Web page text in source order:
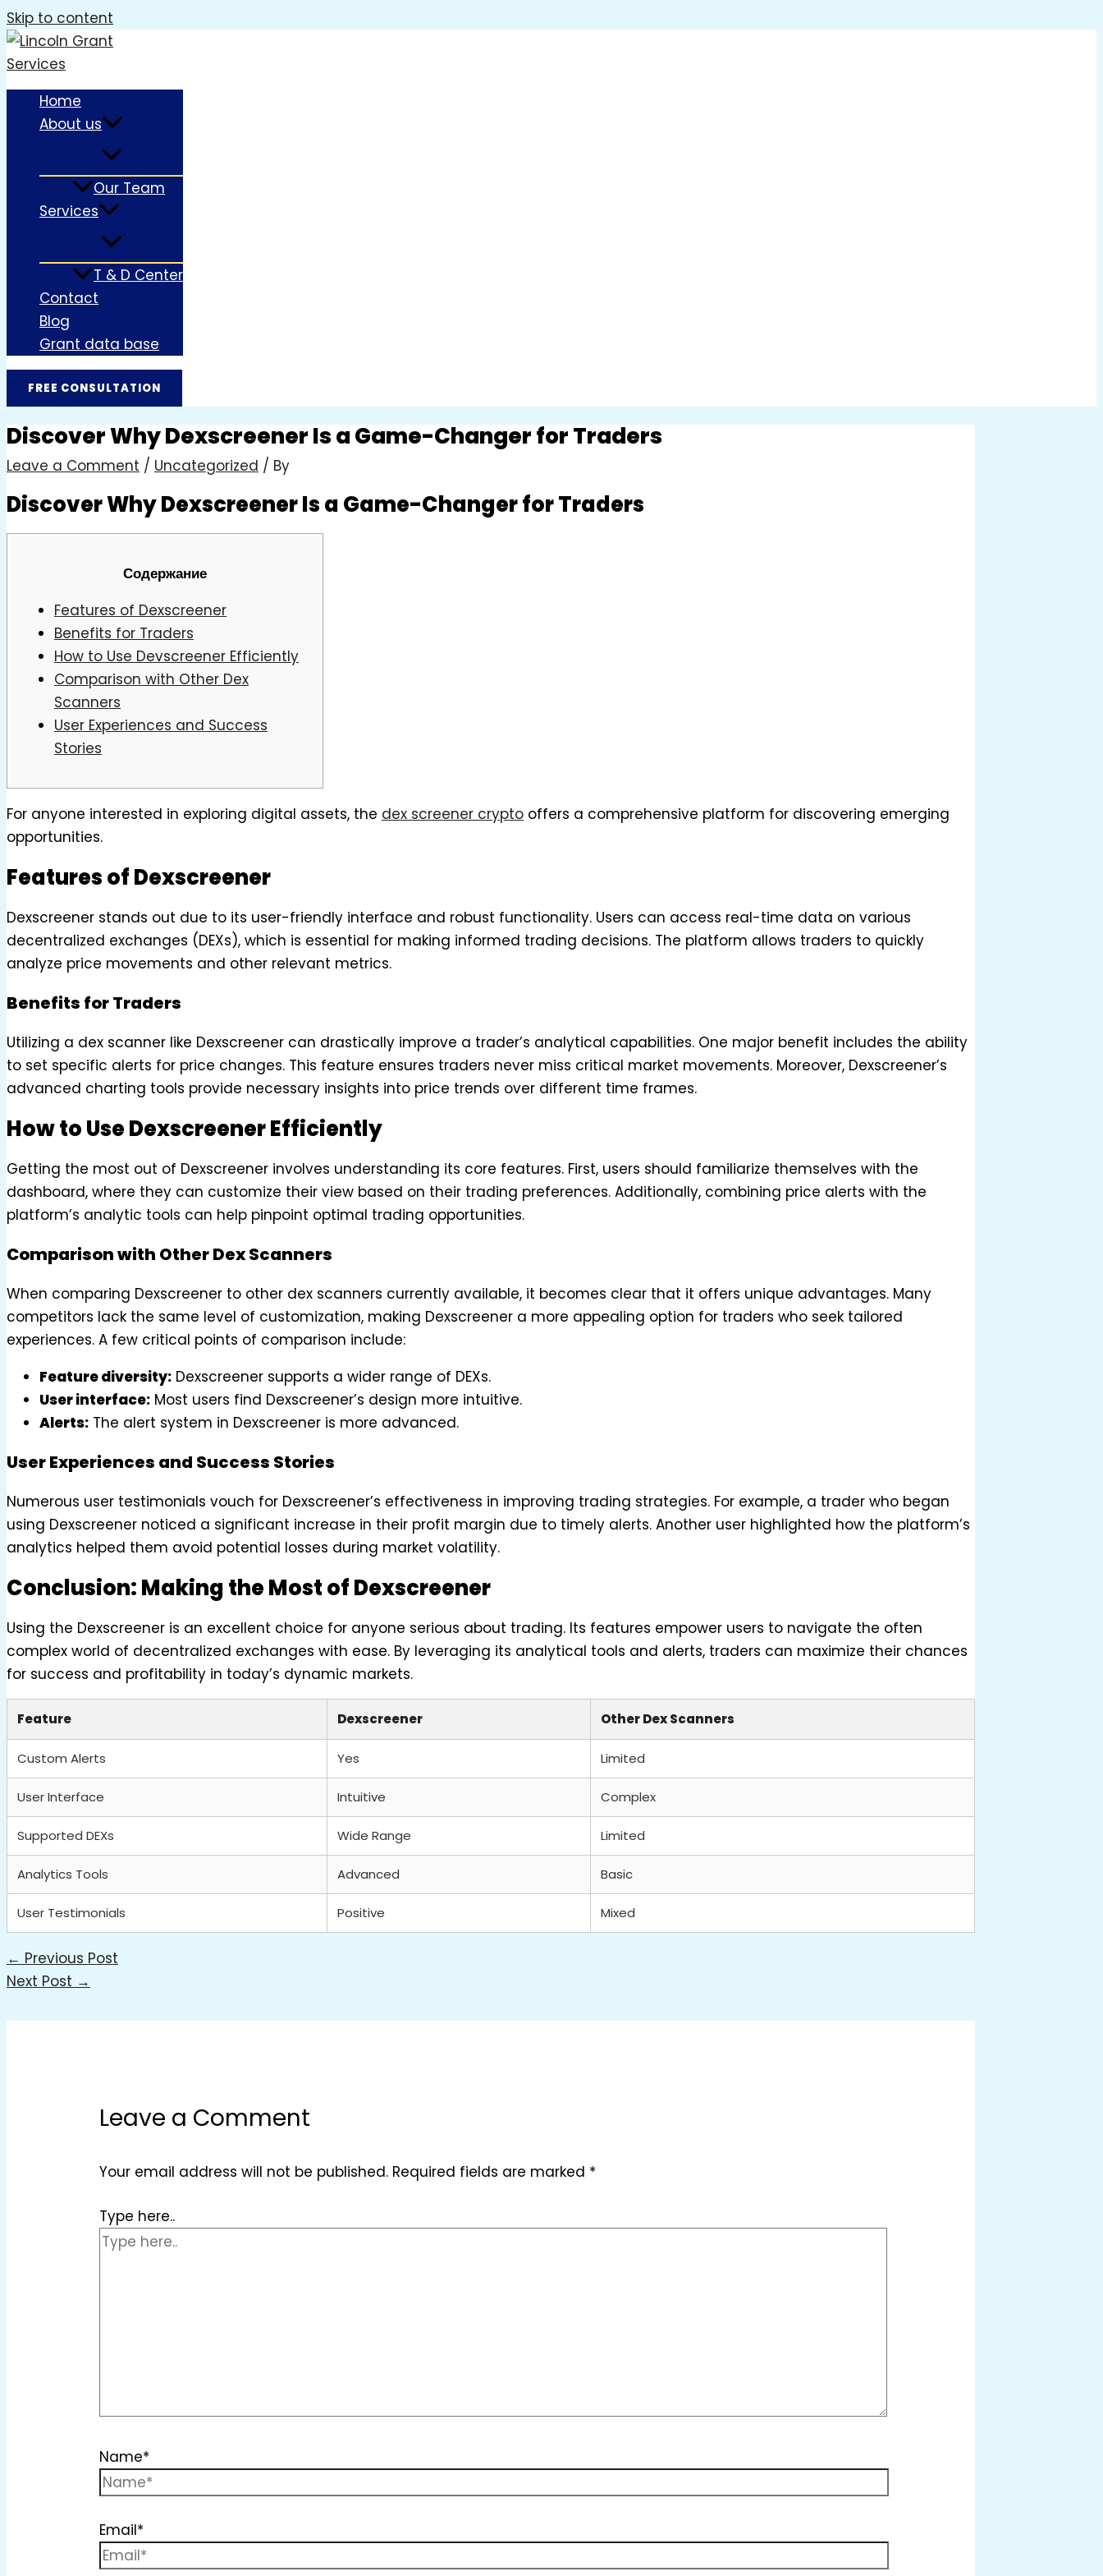
Skip to content
Home
About us
Our Team
Services
T & D Center
Contact
Blog
Grant data base
FREE CONSULTATION
Discover Why Dexscreener Is a Game-Changer for Traders
Leave a Comment / Uncategorized / By
Discover Why Dexscreener Is a Game-Changer for Traders
Содержание
Features of Dexscreener
Benefits for Traders
How to Use Devscreener Efficiently
Comparison with Other Dex
Scanners
User Experiences and Success
Stories
For anyone interested in exploring digital assets, the dex screener crypto offers a comprehensive platform for discovering emerging
opportunities.
Features of Dexscreener
Dexscreener stands out due to its user-friendly interface and robust functionality. Users can access real-time data on various
decentralized exchanges (DEXs), which is essential for making informed trading decisions. The platform allows traders to quickly
analyze price movements and other relevant metrics.
Benefits for Traders
Utilizing a dex scanner like Dexscreener can drastically improve a trader’s analytical capabilities. One major benefit includes the ability
to set specific alerts for price changes. This feature ensures traders never miss critical market movements. Moreover, Dexscreener’s
advanced charting tools provide necessary insights into price trends over different time frames.
How to Use Dexscreener Efficiently
Getting the most out of Dexscreener involves understanding its core features. First, users should familiarize themselves with the
dashboard, where they can customize their view based on their trading preferences. Additionally, combining price alerts with the
platform’s analytic tools can help pinpoint optimal trading opportunities.
Comparison with Other Dex Scanners
When comparing Dexscreener to other dex scanners currently available, it becomes clear that it offers unique advantages. Many
competitors lack the same level of customization, making Dexscreener a more appealing option for traders who seek tailored
experiences. A few critical points of comparison include:
Feature diversity: Dexscreener supports a wider range of DEXs.
User interface: Most users find Dexscreener’s design more intuitive.
Alerts: The alert system in Dexscreener is more advanced.
User Experiences and Success Stories
Numerous user testimonials vouch for Dexscreener’s effectiveness in improving trading strategies. For example, a trader who began
using Dexscreener noticed a significant increase in their profit margin due to timely alerts. Another user highlighted how the platform’s
analytics helped them avoid potential losses during market volatility.
Conclusion: Making the Most of Dexscreener
Using the Dexscreener is an excellent choice for anyone serious about trading. Its features empower users to navigate the often
complex world of decentralized exchanges with ease. By leveraging its analytical tools and alerts, traders can maximize their chances
for success and profitability in today’s dynamic markets.
Feature Dexscreener Other Dex Scanners
Custom Alerts Yes Limited
User Interface Intuitive Complex
Supported DEXs Wide Range Limited
Analytics Tools Advanced Basic
User Testimonials Positive Mixed
← Previous Post
Next Post →
Leave a Comment
Your email address will not be published. Required fields are marked *
Type here..
Name*
Email*